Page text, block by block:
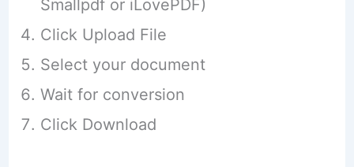
Smallpdf or iLovePDF)
Click Upload File
Select your document
Wait for conversion
Click Download